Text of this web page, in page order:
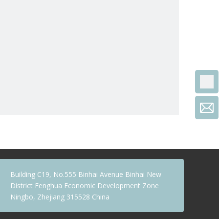
Building C19, No.555 Binhai Avenue Binhai New
District Fenghua Economic Development Zone
Ningbo, Zhejiang 315528 China